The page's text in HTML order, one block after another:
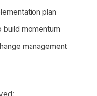
plan
build momentum
management